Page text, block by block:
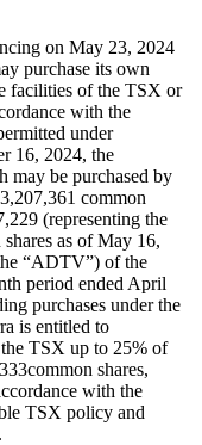
on May 23, 2024
purchase its own
facilities of the TSX or
with the
under
16, 2024, the
may be purchased by
common
(representing the
as of May 16,
“ADTV”) of the
period ended April
purchases under the
is entitled to
TSX up to 25% of
shares,
with the
TSX policy and